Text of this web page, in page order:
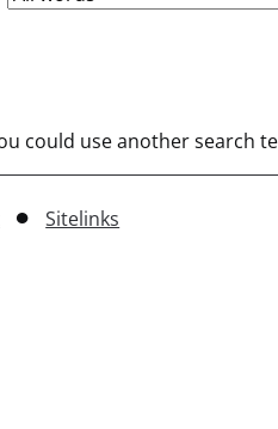
could use another search
Sitelinks